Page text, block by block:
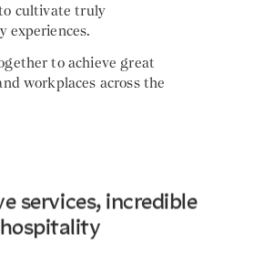
cultivate truly
experiences.
to achieve great
workplaces across the
services, incredible
hospitality